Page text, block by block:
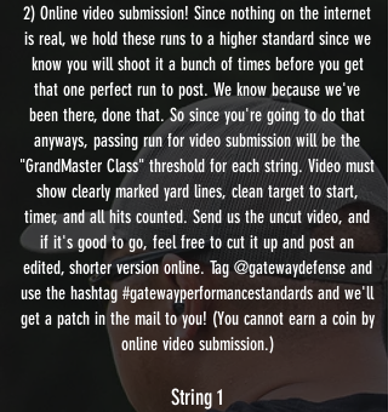
2) Online video submission! Since nothing on the internet
is real, we hold these runs to a higher standard since we
know you will shoot it a bunch of times before you get
that one perfect run to post. We know because we've
been there, done that. So since you're going to do that
anyways, passing run for video submission will be the
"GrandMaster Class" threshold for each string. Video must
show clearly marked yard lines, clean target to start,
timer, and all hits counted. Send us the uncut video, and
if it's good to go, feel free to cut it up and post an
edited, shorter version online. Tag @gatewaydefense and
use the hashtag #gatewayperformancestandards and we'll
get a patch in the mail to you! (You cannot earn a coin by
online video submission.)
String 1